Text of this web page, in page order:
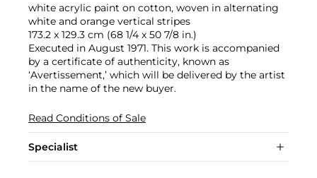
white acrylic paint on cotton, woven in alternating
white and orange vertical stripes
173.2 x 129.3 cm (68 1/4 x 50 7/8 in.)
Executed in August 1971. This work is accompanied
by a certificate of authenticity, known as
‘Avertissement,’ which will be delivered by the artist
in the name of the new buyer.
Read Conditions of Sale
Specialist